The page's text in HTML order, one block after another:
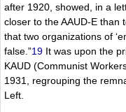
after 1920, showed, in a
closer to the AAUD-E than
that two organizations of
false.”19 It was upon the
KAUD (Communist
1931, regrouping the
Left.